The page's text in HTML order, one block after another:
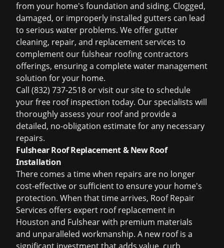
from your home's foundation and siding. Clogged,
damaged, or improperly installed gutters can lead
to serious water problems. We offer gutter
cleaning, repair, and replacement services to
complement ourfulshear roofing contractors
offerings, ensuring a complete water management
solution for your home.
Call (832) 737-2518 or visit our site to schedule
yourfree roof inspection today. Our specialists will
thoroughly assess your roof and provide a
detailed, no-obligation estimate for any necessary
repairs.
Fulshear Roof Replacement & New Roof
Installation
There comes a time when repairs are no longer
cost-effective or sufficient to ensure your home's
protection. When that time arrives, Roof Repair
Services offers expert roof replacement in
Houston and Fulshear with premium materials
and unparalleled workmanship. A new roof is a